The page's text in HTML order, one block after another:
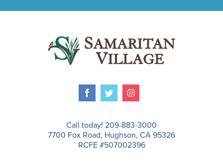
Call today! 209-883-3000
7700 Fox Road, Hughson, CA 95326
RCFE #507002396